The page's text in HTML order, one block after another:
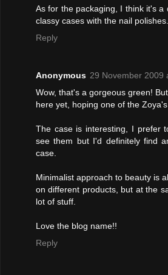
As for the packaging, I think it's a
classy cases with the nail
Reply
Anonymous 29 November 2009
Wow, that's a gorgeous green!
here yet, hoping one of the Zoya's
The case is interesting, I prefer
see them but I'd definitely find
case.
Minimalist approach to beauty is
on different products, but at the
lot of stuff.
Love the blog name!!
Reply